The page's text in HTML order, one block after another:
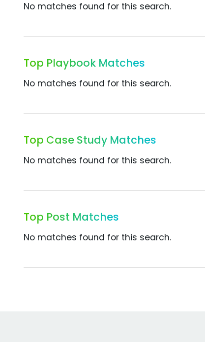
No matches found for this search.
Top Playbook Matches
No matches found for this search.
Top Case Study Matches
No matches found for this search.
Top Post Matches
No matches found for this search.